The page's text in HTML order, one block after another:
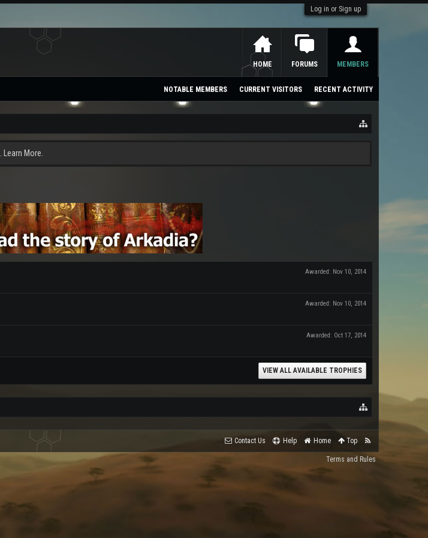
Log in or Sign up
Learn More.
Awarded: Nov 10, 2014
Awarded: Nov 10, 2014
Awarded: Oct 17, 2014
VIEW ALL AVAILABLE TROPHIES
HOME FORUMS MEMBERS
NOTABLE MEMBERS CURRENT VISITORS RECENT ACTIVITY
Contact Us Help Home Top
Terms and Rules